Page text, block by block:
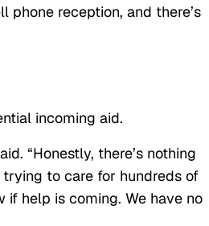
phone reception, and there’s
incoming aid.
“Honestly, there’s nothing
to care for hundreds of
if help is coming. We have no